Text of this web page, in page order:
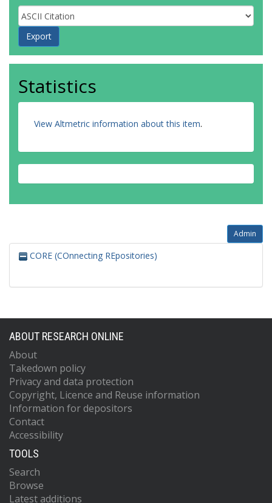
Statistics
View Altmetric information about this item.
Admin
CORE (COnnecting REpositories)
ABOUT RESEARCH ONLINE
About
Takedown policy
Privacy and data protection
Copyright, Licence and Reuse information
Information for depositors
Contact
Accessibility
TOOLS
Search
Browse
Latest additions